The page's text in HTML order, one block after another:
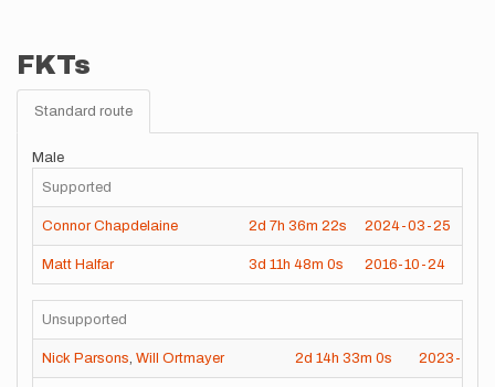
FKTs
Standard route
Male
Supported
Connor Chapdelaine 2d 7h 36m 22s 2024-03-25
Matt Halfar 3d 11h 48m 0s 2016-10-24
Unsupported
Nick Parsons Will Ortmayer 2d 14h 33m 0s 2023-04-